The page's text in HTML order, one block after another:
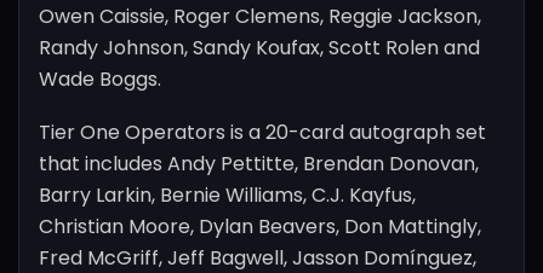
Owen Caissie, Roger Clemens, Reggie Jackson,
Randy Johnson, Sandy Koufax, Scott Rolen and
Wade Boggs.
Tier One Operators is a 20-card autograph set
that includes Andy Pettitte, Brendan Donovan,
Barry Larkin, Bernie Williams, C.J. Kayfus,
Christian Moore, Dylan Beavers, Don Mattingly,
Fred McGriff, Jeff Bagwell, Jasson Domínguez,